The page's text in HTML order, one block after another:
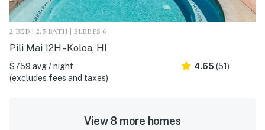
2 BED | 2.5 BATH | SLEEPS 6
Pili Mai 12H - Koloa, HI
$759 avg / night
(excludes fees and taxes)
4.65 (51)
View 8 more homes